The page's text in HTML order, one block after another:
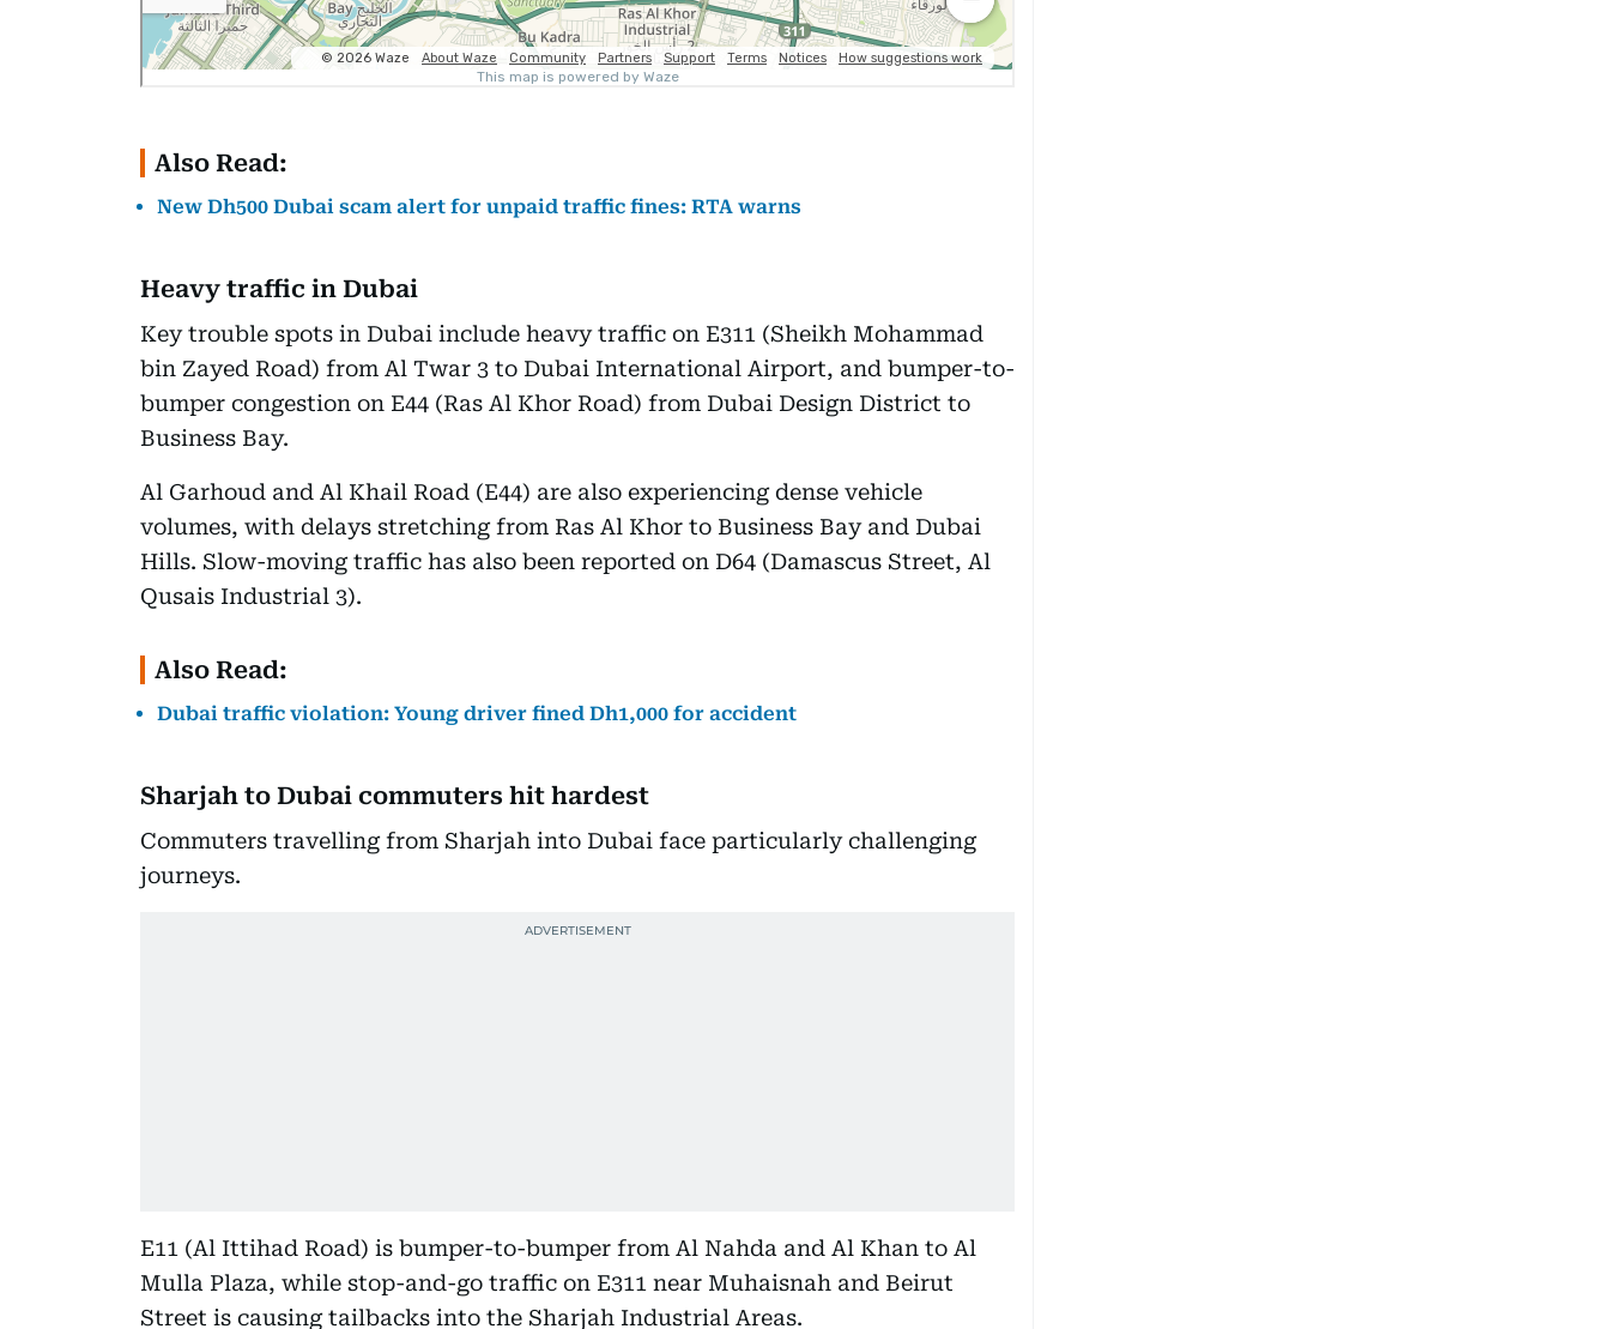
Also Read:
New Dh500 Dubai scam alert for unpaid traffic fines: RTA warns
Heavy traffic in Dubai
Key trouble spots in Dubai include heavy traffic on E311 (Sheikh Mohammad
bin Zayed Road) from Al Twar 3 to Dubai International Airport, and bumper-to-
bumper congestion on E44 (Ras Al Khor Road) from Dubai Design District to
Business Bay.
Al Garhoud and Al Khail Road (E44) are also experiencing dense vehicle
volumes, with delays stretching from Ras Al Khor to Business Bay and Dubai
Hills. Slow-moving traffic has also been reported on D64 (Damascus Street, Al
Qusais Industrial 3).
Also Read:
Dubai traffic violation: Young driver fined Dh1,000 for accident
Sharjah to Dubai commuters hit hardest
Commuters travelling from Sharjah into Dubai face particularly challenging
journeys.
E11 (Al Ittihad Road) is bumper-to-bumper from Al Nahda and Al Khan to Al
Mulla Plaza, while stop-and-go traffic on E311 near Muhaisnah and Beirut
Street is causing tailbacks into the Sharjah Industrial Areas.